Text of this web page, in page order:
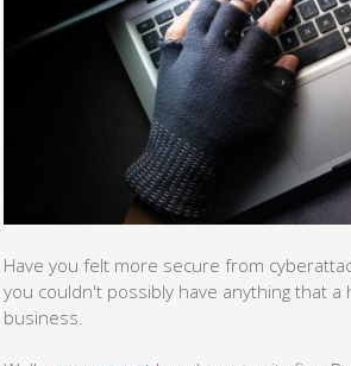
Have you felt more secure from
you couldn't possibly have anything that
business.